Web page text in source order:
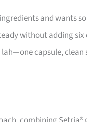
and wants
without adding
capsule,